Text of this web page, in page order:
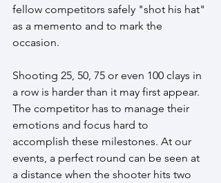
fellow competitors safely "shot his hat"
as a memento and to mark the
occasion.
Shooting 25, 50, 75 or even 100 clays in
a row is harder than it may first appear.
The competitor has to manage their
emotions and focus hard to
accomplish these milestones. At our
events, a perfect round can be seen at
a distance when the shooter hits two